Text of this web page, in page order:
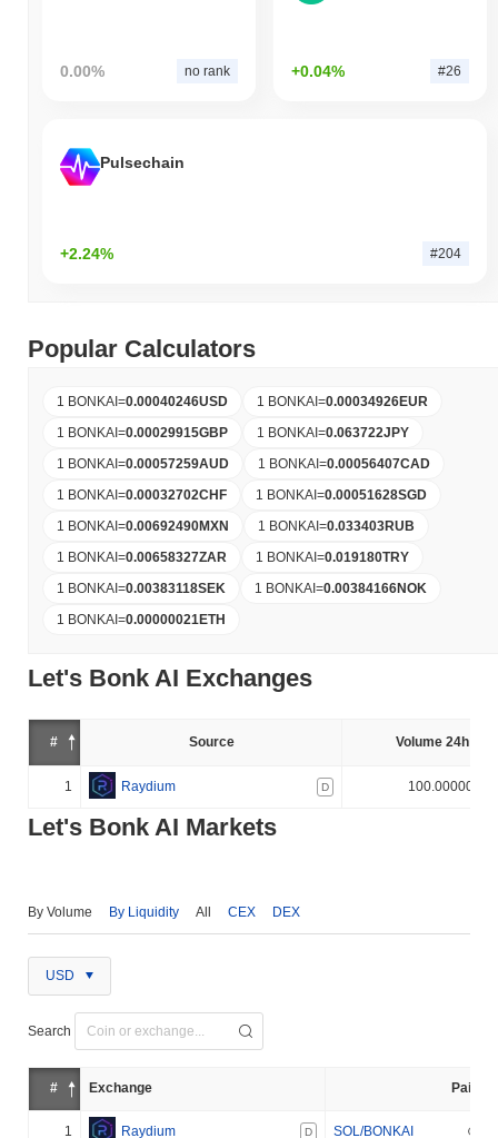
0.00% no rank +0.04% #26
Pulsechain
+2.24% #204
Popular Calculators
1 BONKAI=0.00040246USD 1 BONKAI=0.00034926EUR
1 BONKAI=0.00029915GBP 1 BONKAI=0.063722JPY
1 BONKAI=0.00057259AUD 1 BONKAI=0.00056407CAD
1 BONKAI=0.00032702CHF 1 BONKAI=0.00051628SGD
1 BONKAI=0.00692490MXN 1 BONKAI=0.033403RUB
1 BONKAI=0.00658327ZAR 1 BONKAI=0.019180TRY
1 BONKAI=0.00383118SEK 1 BONKAI=0.00384166NOK
1 BONKAI=0.00000021ETH
Let's Bonk AI Exchanges
# Source Volume 24h (%)
1 Raydium D 100.000000%
Let's Bonk AI Markets
By Volume By Liquidity All CEX DEX
USD
Search
# Exchange Pair
1 Raydium D SOL/BONKAI